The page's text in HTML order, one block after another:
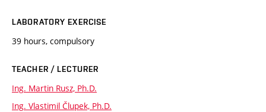
LABORATORY EXERCISE
39 hours, compulsory
TEACHER / LECTURER
Ing. Martin Rusz, Ph.D.
Ing. Vlastimil Člupek, Ph.D.